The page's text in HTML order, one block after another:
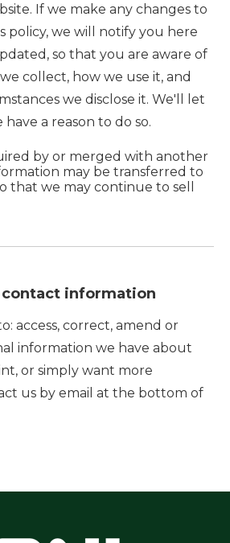
If we make any changes to
policy, we will notify you here
so that you are aware of
collect, how we use it, and
we disclose it. We'll let
a reason to do so.
by or merged with another
may be transferred to
that we may continue to sell
information
access, correct, amend or
information we have about
or simply want more
us by email at the bottom of